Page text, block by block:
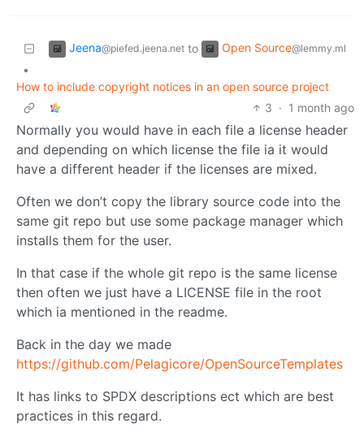
Jeena@piefed.jeena.net to Open Source@lemmy.ml
•
How to include copyright notices in an open source project
3 · 1 month ago
Normally you would have in each file a license header
and depending on which license the file ia it would
have a different header if the licenses are mixed.
Often we don’t copy the library source code into the
same git repo but use some package manager which
installs them for the user.
In that case if the whole git repo is the same license
then often we just have a LICENSE file in the root
which ia mentioned in the readme.
Back in the day we made
https://github.com/Pelagicore/OpenSourceTemplates
It has links to SPDX descriptions ect which are best
practices in this regard.